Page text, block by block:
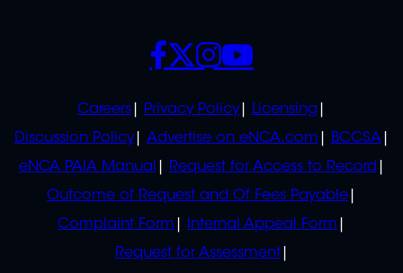
POLICIES
Careers Privacy Policy
Licensing
Discussion Policy
Advertise on eNCA.com
BCCSA
eNCA PAIA Manual
Request for Access to Record
Outcome of Request and Of Fees Payable
Complaint Form
Internal Appeal Form
Request for Assessment
SOCIALS